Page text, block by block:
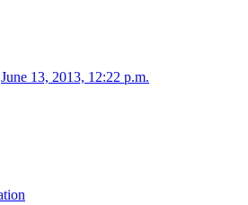
June 13, 2013, 12:22 p.m.